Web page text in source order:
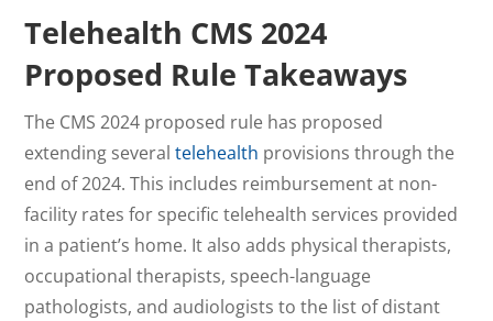
Telehealth CMS 2024
Proposed RuleTakeaways
The CMS 2024 proposed rule has proposed
extending severaltelehealth provisions through the
end of 2024. This includes reimbursement at non-
facility rates for specific telehealth services provided
in a patient’s home. It also adds physical therapists,
occupational therapists, speech-language
pathologists, and audiologists to the list of distant